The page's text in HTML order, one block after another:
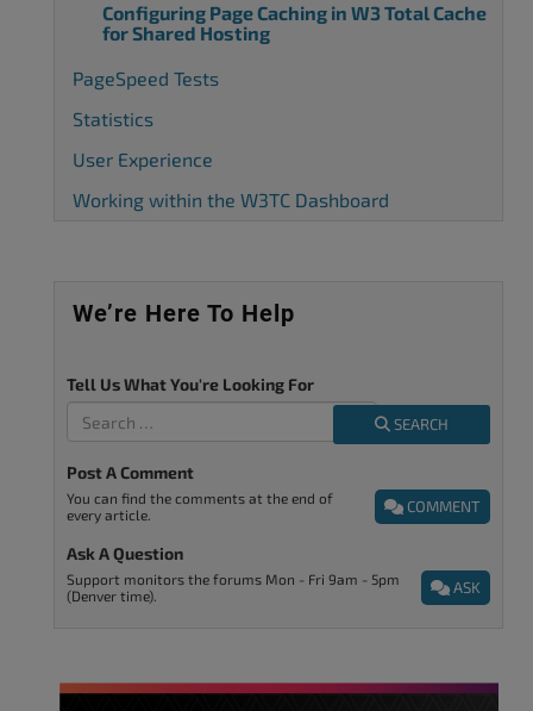
Configuring Page Caching in W3 Total Cache
for Shared Hosting
PageSpeed Tests
Statistics
User Experience
Working within the W3TC Dashboard
We’re Here To Help
Tell Us What You're Looking For
SEARCH
Post A Comment
COMMENT
You can find the comments at the end of
every article.
Ask A Question
ASK
Support monitors the forums Mon - Fri 9am - 5pm
(Denver time).